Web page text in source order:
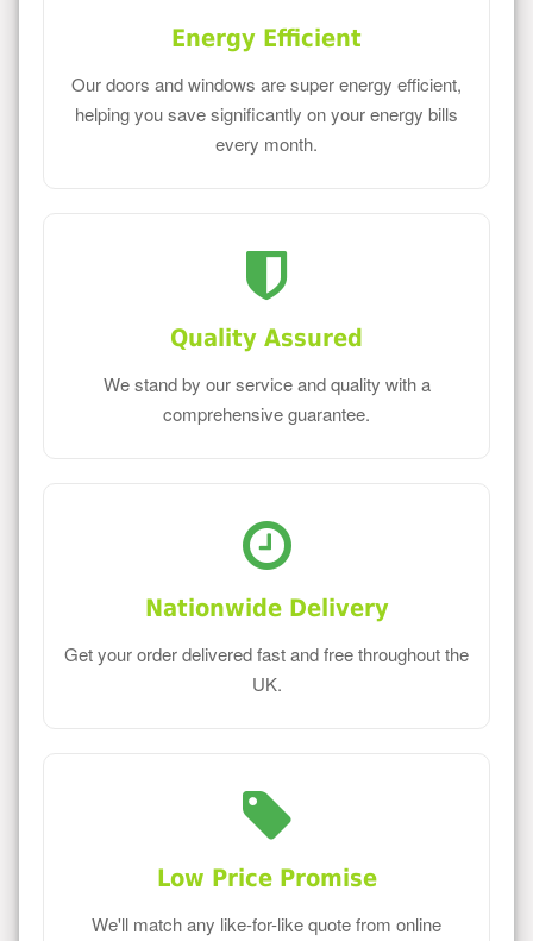
Energy Efficient
Our doors and windows are super energy efficient,
helping you save significantly on your energy bills
every month.
Quality Assured
We stand by our service and quality with a
comprehensive guarantee.
Nationwide Delivery
Get your order delivered fast and free throughout the
UK.
Low Price Promise
We'll match any like-for-like quote from online